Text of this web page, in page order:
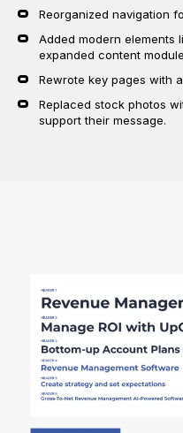
Reorganized navigation
Added modern elements
expanded content
Rewrote key pages with
Replaced stock photos
support their message.